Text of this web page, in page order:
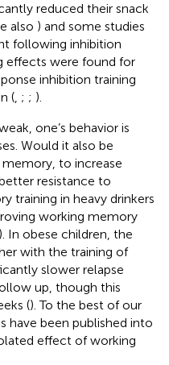
reduced their snack
also ) and some studies
following inhibition
effects were found for
inhibition training
( ; ; ).
one’s behavior is
Would it also be
to increase
resistance to
training in heavy drinkers
working memory
). In obese children, the
with the training of
slower relapse
up, though this
(). To the best of our
have been published into
effect of working